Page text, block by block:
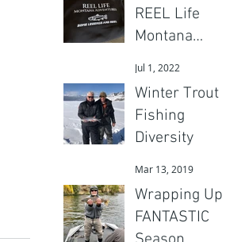
REEL Life
Montana
Jul 1, 2022
Winter Trout
Fishing
Diversity
Mar 13, 2019
Wrapping Up a
FANTASTIC